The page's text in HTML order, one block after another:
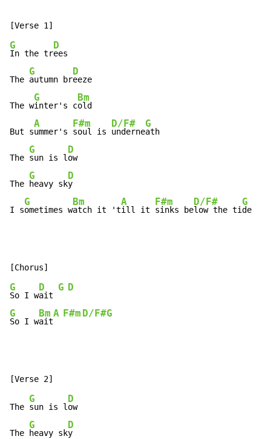
G
In the tr
D
ees
The
G
autumn br
D
eeze
The w
G
inter's c
Bm
old
But s
A
ummer's
F#m
soul is
D/F#
underne
G
ath
The
G
sun is l
D
ow
The
G
heavy sk
D
y
I s
G
ometimes w
Bm
atch it 't
A
ill it
F#m
sinks be
D/F#
low the ti
G
de
G
So I w
D
ait
G D
G
So I w
Bm
ait
A F#m D/F#G
The
G
sun is l
D
ow
The
G
heavy sk
D
y